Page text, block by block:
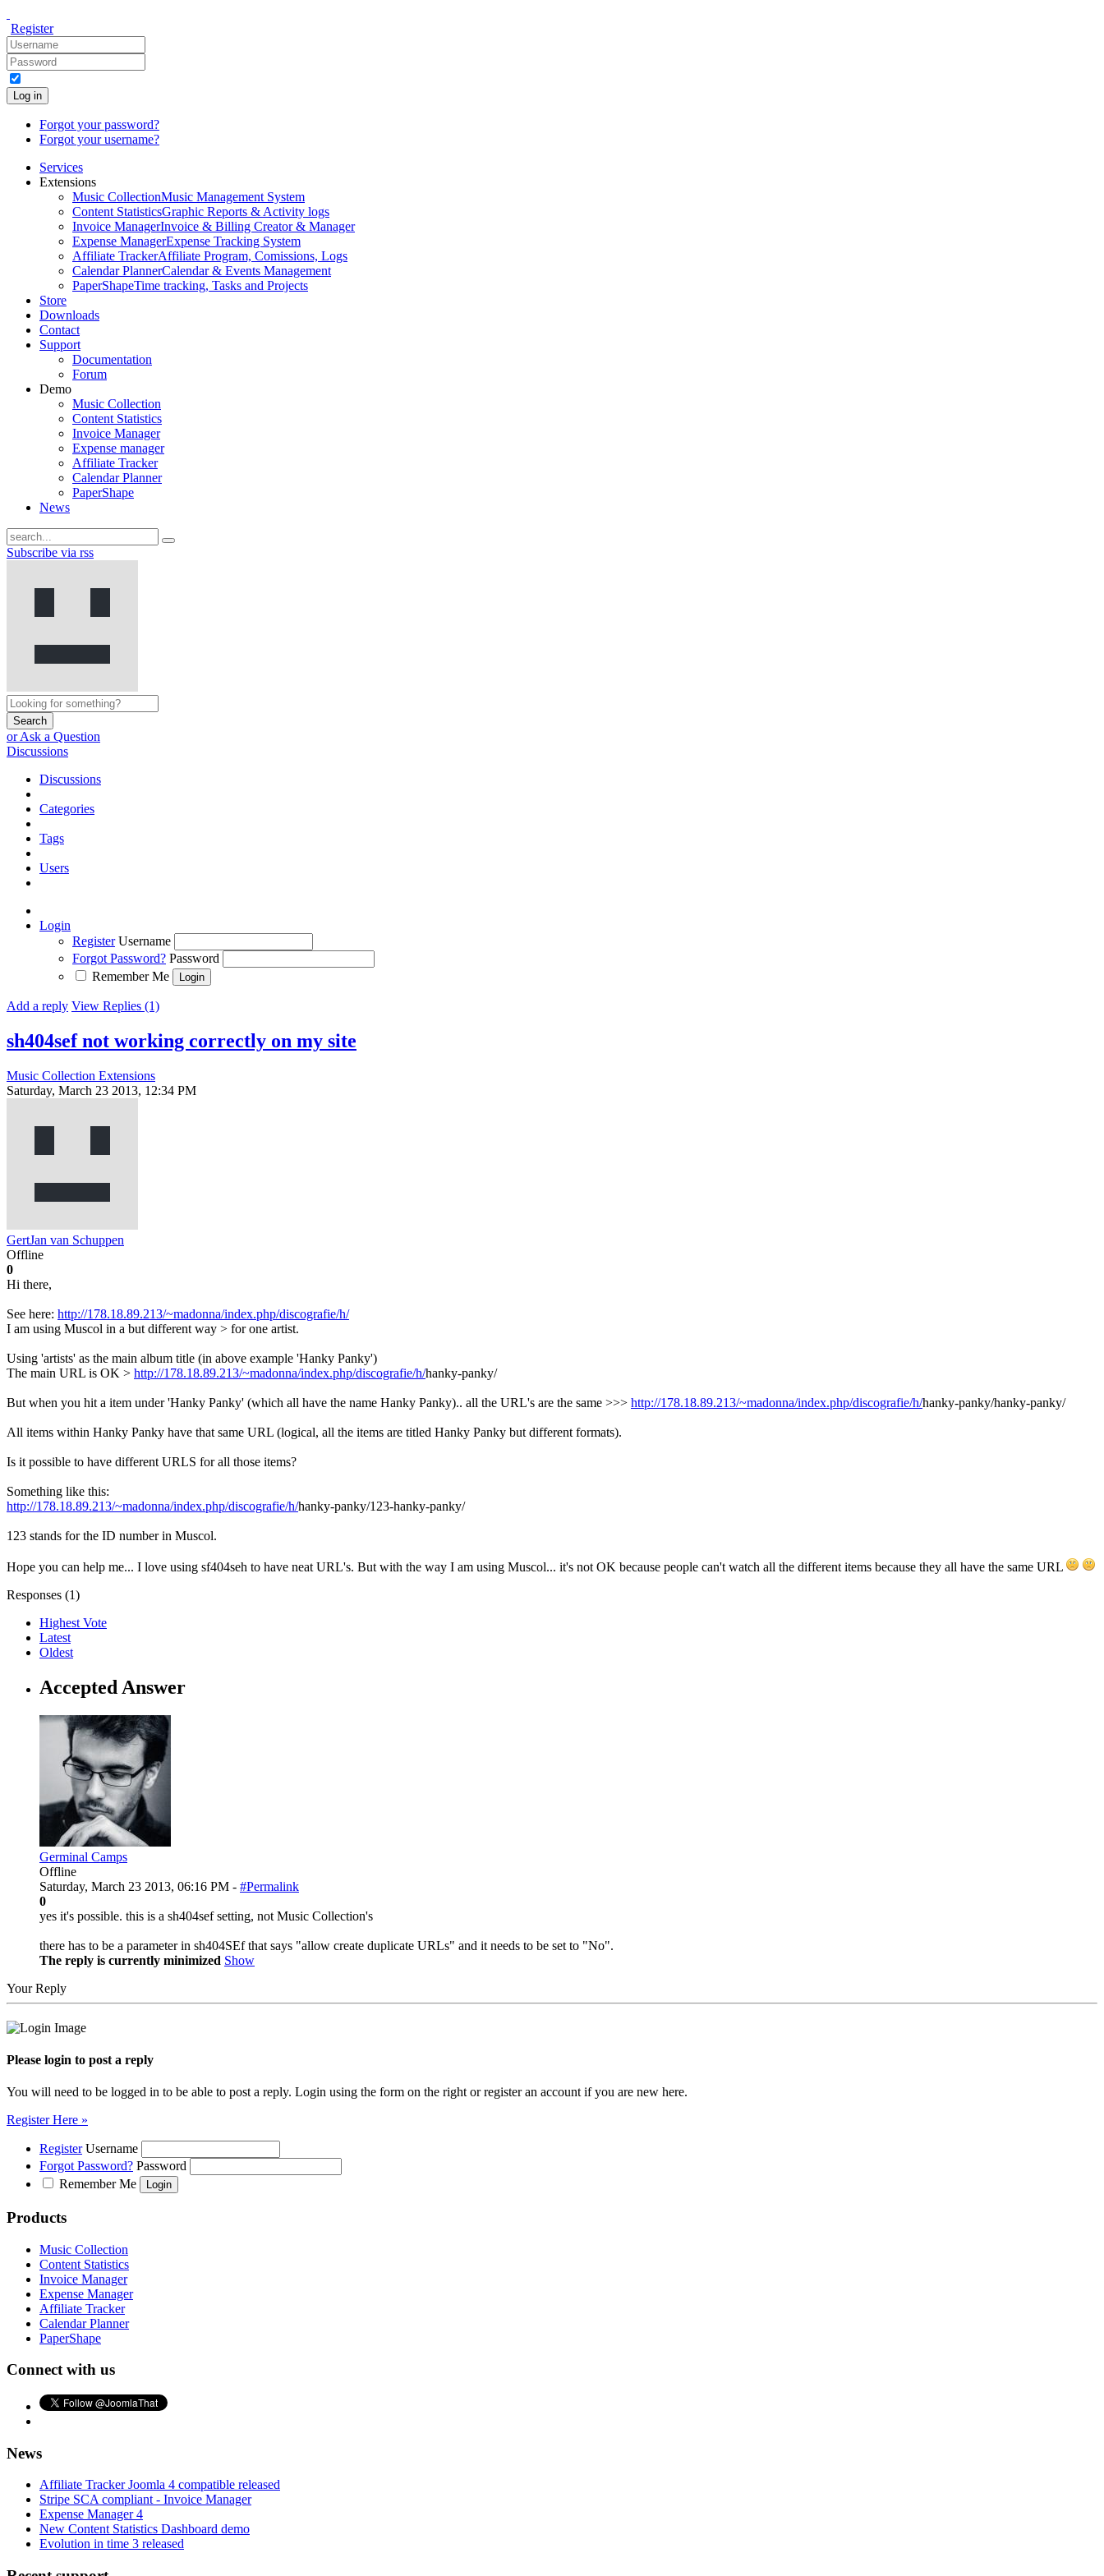
Register
Log in
Forgot your password?
Forgot your username?
Services
Extensions
Music CollectionMusic Management System
Content StatisticsGraphic Reports & Activity logs
Invoice ManagerInvoice & Billing Creator & Manager
Expense ManagerExpense Tracking System
Affiliate TrackerAffiliate Program, Comissions, Logs
Calendar PlannerCalendar & Events Management
PaperShapeTime tracking, Tasks and Projects
Store
Downloads
Contact
Support
Documentation
Forum
Demo
Music Collection
Content Statistics
Invoice Manager
Expense manager
Affiliate Tracker
Calendar Planner
PaperShape
News
Subscribe via rss
Search
or Ask a Question
Discussions
Discussions
Categories
Tags
Users
Login
Register Username
Forgot Password? Password
Remember Me
Add a reply View Replies (1)
sh404sef not working correctly on my site
Music Collection Extensions
Saturday, March 23 2013, 12:34 PM
GertJan van Schuppen
Offline
0
Hi there,
See here: http://178.18.89.213/~madonna/index.php/discografie/h/
I am using Muscol in a but different way > for one artist.
Using 'artists' as the main album title (in above example 'Hanky Panky')
The main URL is OK > http://178.18.89.213/~madonna/index.php/discografie/h/hanky-panky/
But when you hit a item under 'Hanky Panky' (which all have the name Hanky Panky).. all the URL's are the same >>> http://178.18.89.213/~madonna/index.php/discografie/h/hanky-panky/hanky-panky/
All items within Hanky Panky have that same URL (logical, all the items are titled Hanky Panky but different formats).
Is it possible to have different URLS for all those items?
Something like this:
http://178.18.89.213/~madonna/index.php/discografie/h/hanky-panky/123-hanky-panky/
123 stands for the ID number in Muscol.
Hope you can help me... I love using sf404seh to have neat URL's. But with the way I am using Muscol... it's not OK because people can't watch all the different items because they all have the same URL
Responses (1)
Highest Vote
Latest
Oldest
Accepted Answer
Germinal Camps
Offline
Saturday, March 23 2013, 06:16 PM - #Permalink
0
yes it's possible. this is a sh404sef setting, not Music Collection's
there has to be a parameter in sh404SEf that says "allow create duplicate URLs" and it needs to be set to "No".
The reply is currently minimized Show
Your Reply
Please login to post a reply
You will need to be logged in to be able to post a reply. Login using the form on the right or register an account if you are new here.
Register Here »
Register Username
Forgot Password? Password
Remember Me
Products
Music Collection
Content Statistics
Invoice Manager
Expense Manager
Affiliate Tracker
Calendar Planner
PaperShape
Connect with us
News
Affiliate Tracker Joomla 4 compatible released
Stripe SCA compliant - Invoice Manager
Expense Manager 4
New Content Statistics Dashboard demo
Evolution in time 3 released